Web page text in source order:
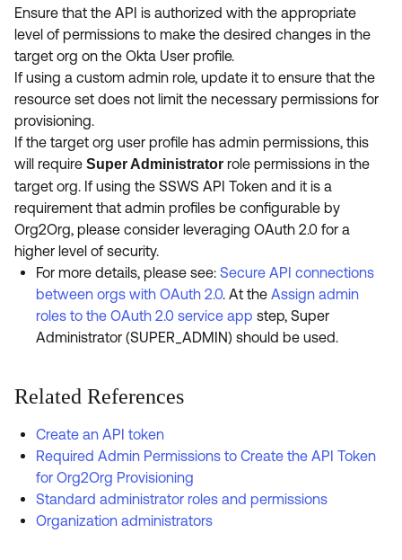
Ensure that the API is authorized with the appropriate
level of permissions to make the desired changes in the
target org on the Okta User profile.
If using a custom admin role, update it to ensure that the
resource set does not limit the necessary permissions for
provisioning.
If the target org user profile has admin permissions, this
will require Super Administrator role permissions in the
target org. If using the SSWS API Token and it is a
requirement that admin profiles be configurable by
Org2Org, please consider leveraging OAuth 2.0 for a
higher level of security.
For more details, please see: Secure API connections
between orgs with OAuth 2.0. At the Assign admin
roles to the OAuth 2.0 service app step, Super
Administrator (SUPER_ADMIN) should be used.
Related References
Create an API token
Required Admin Permissions to Create the API Token
for Org2Org Provisioning
Standard administrator roles and permissions
Organization administrators